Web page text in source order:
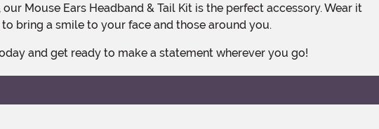
bring a smile to your face and those around you.
and get ready to make a statement wherever you go!